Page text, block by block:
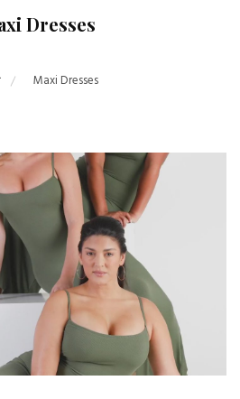
Dresses
Maxi Dresses